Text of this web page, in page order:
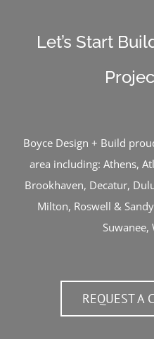
Let’s Start
Boyce Design + Build
area including: Athens,
Brookhaven, Decatur,
Milton, Roswell &
Suwanee,
REQUEST A